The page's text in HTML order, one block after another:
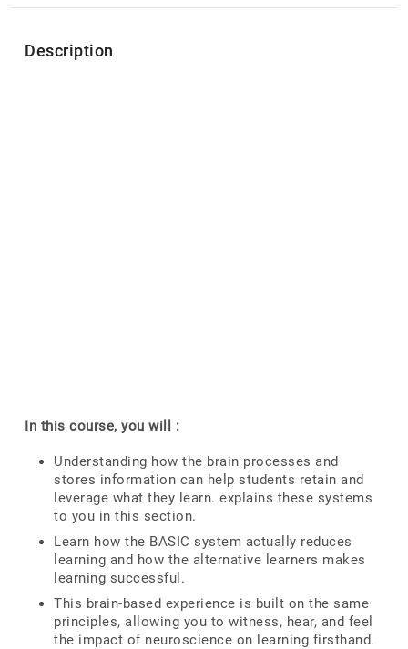
Description
In this course, you will :
Understanding how the brain processes and
stores information can help students retain and
leverage what they learn. explains these systems
to you in this section.
Learn how the BASIC system actually reduces
learning and how the alternative learners makes
learning successful.
This brain-based experience is built on the same
principles, allowing you to witness, hear, and feel
the impact of neuroscience on learning firsthand.